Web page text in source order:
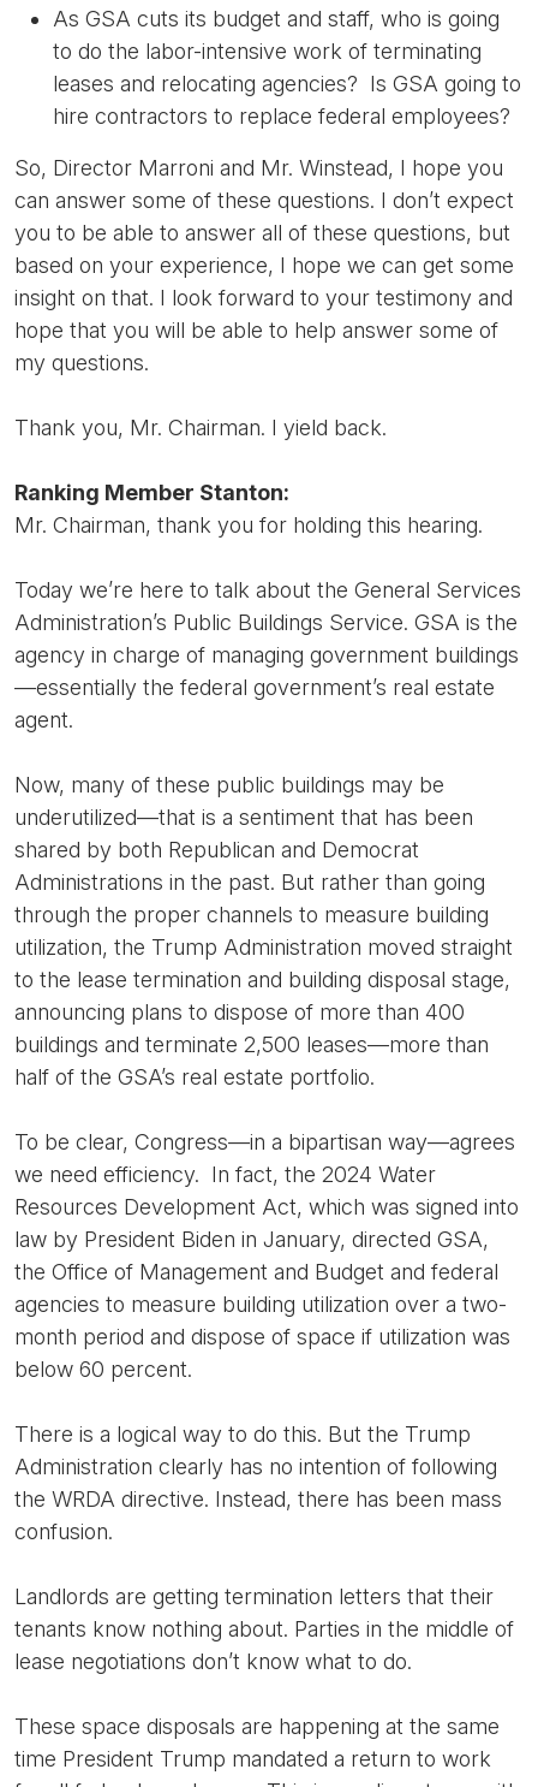
As GSA cuts its budget and staff, who is going
to do the labor-intensive work of terminating
leases and relocating agencies? Is GSA going to
hire contractors to replace federal employees?
So, Director Marroni and Mr. Winstead, I hope you
can answer some of these questions. I don’t expect
you to be able to answer all of these questions, but
based on your experience, I hope we can get some
insight on that. I look forward to your testimony and
hope that you will be able to help answer some of
my questions.
Thank you, Mr. Chairman. I yield back.
Ranking Member Stanton:
Mr. Chairman, thank you for holding this hearing.
Today we’re here to talk about the General Services
Administration’s Public Buildings Service. GSA is the
agency in charge of managing government buildings
—essentially the federal government’s real estate
agent.
Now, many of these public buildings may be
underutilized—that is a sentiment that has been
shared by both Republican and Democrat
Administrations in the past. But rather than going
through the proper channels to measure building
utilization, the Trump Administration moved straight
to the lease termination and building disposal stage,
announcing plans to dispose of more than 400
buildings and terminate 2,500 leases—more than
half of the GSA’s real estate portfolio.
To be clear, Congress—in a bipartisan way—agrees
we need efficiency. In fact, the 2024 Water
Resources Development Act, which was signed into
law by President Biden in January, directed GSA,
the Office of Management and Budget and federal
agencies to measure building utilization over a two-
month period and dispose of space if utilization was
below 60 percent.
There is a logical way to do this. But the Trump
Administration clearly has no intention of following
the WRDA directive. Instead, there has been mass
confusion.
Landlords are getting termination letters that their
tenants know nothing about. Parties in the middle of
lease negotiations don’t know what to do.
These space disposals are happening at the same
time President Trump mandated a return to work